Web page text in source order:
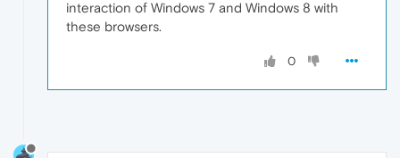
interaction of Windows 7 and Windows 8 with
these browsers.
0